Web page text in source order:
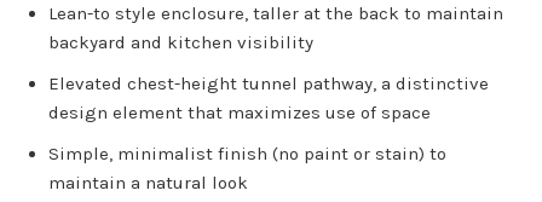
Lean-to style enclosure, taller at the back to maintain
backyard and kitchen visibility
Elevated chest-height tunnel pathway, a distinctive
design element that maximizes use of space
Simple, minimalist finish (no paint or stain) to
maintain a natural look